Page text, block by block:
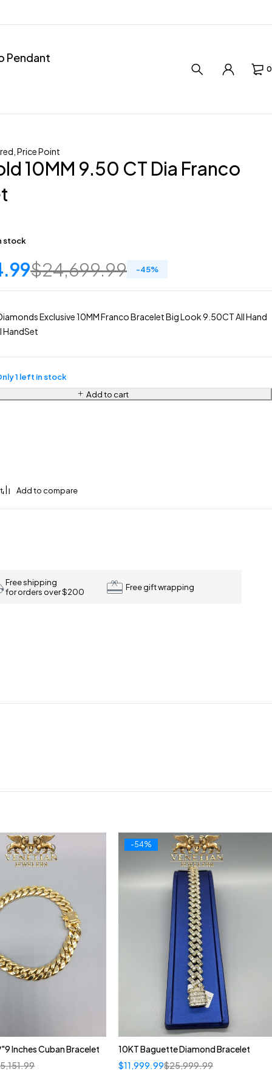
Pendant
0
,Price Point
10MM 9.50 CT Dia Franco
stock
$24,699.99 -45%
Exclusive 10MM Franco Bracelet Big Look 9.50CT All Hand
HandSet
1 left in stock
Add to cart
Free shipping
for orders over $200
Free gift wrapping
Inches Cuban Bracelet
5,151.99
-54%
10KT Baguette Diamond Bracelet
$25,999.99
$11,999.99